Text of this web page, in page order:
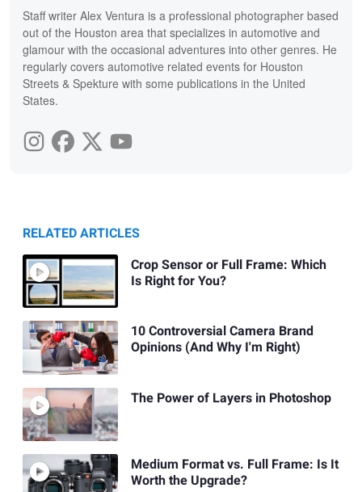
Staff writer Alex Ventura is a professional photographer based
out of the Houston area that specializes in automotive and
glamour with the occasional adventures into other genres. He
regularly covers automotive related events for Houston
Streets & Spekture with some publications in the United
States.
RELATED ARTICLES
Crop Sensor or Full Frame: Which
Is Right for You?
10 Controversial Camera Brand
Opinions (And Why I'm Right)
The Power of Layers in Photoshop
Medium Format vs. Full Frame: Is It
Worth the Upgrade?